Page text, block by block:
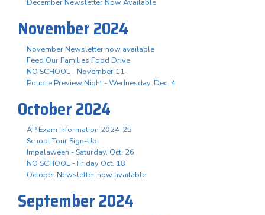
December Newsletter Now Available
November 2024
November Newsletter now available
Feed Our Families Food Drive
NO SCHOOL - November 11
Poudre Preview Night - Wednesday, Dec. 4
October 2024
AP Exam Information 2024-25
School Tour Sign-Up
Impalaween - Saturday, Oct. 26
NO SCHOOL - Friday Oct. 18
October Newsletter now available
September 2024